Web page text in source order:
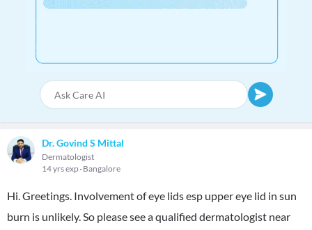
Dr. Govind S Mittal
Dermatologist
14 yrs exp Bangalore
Hi. Greetings. Involvement of eye lids esp upper eye lid in sun
burn is unlikely. So please see a qualified dermatologist near